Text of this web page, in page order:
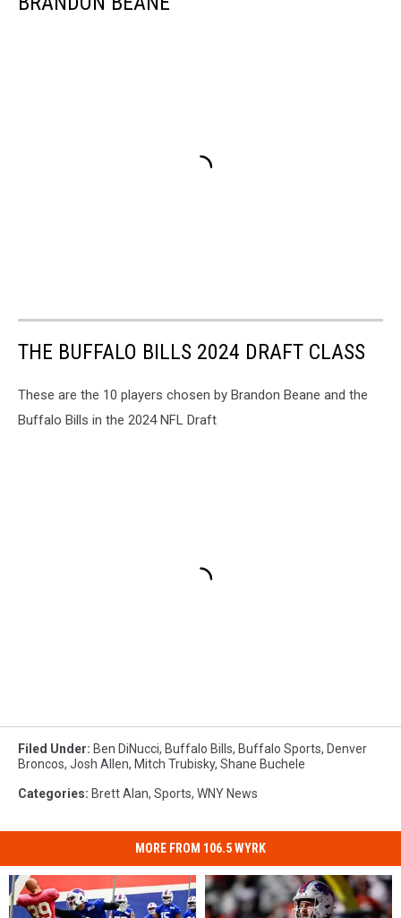
THE BUFFALO BILLS 2024 DRAFT CLASS
These are the 10 players chosen by Brandon Beane and the
Buffalo Bills in the 2024 NFL Draft
Filed Under: Ben DiNucci, Buffalo Bills, Buffalo Sports, Denver
Broncos, Josh Allen, Mitch Trubisky, Shane Buchele
Categories: Brett Alan, Sports, WNY News
MORE FROM 106.5 WYRK